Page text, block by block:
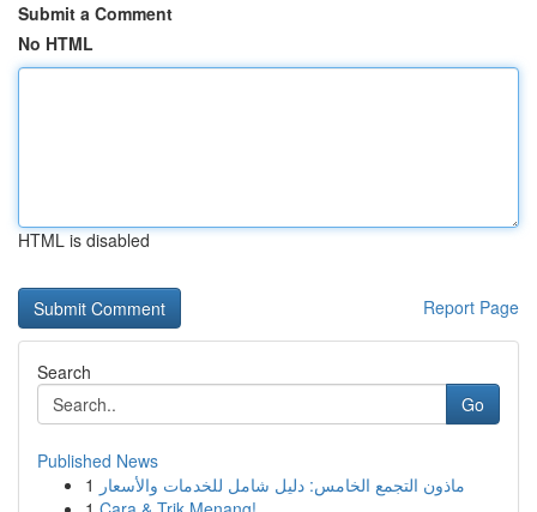
Submit a Comment
No HTML
HTML is disabled
Report Page
Search
Go
Published News
1 ماذون التجمع الخامس: دليل شامل للخدمات والأسعار